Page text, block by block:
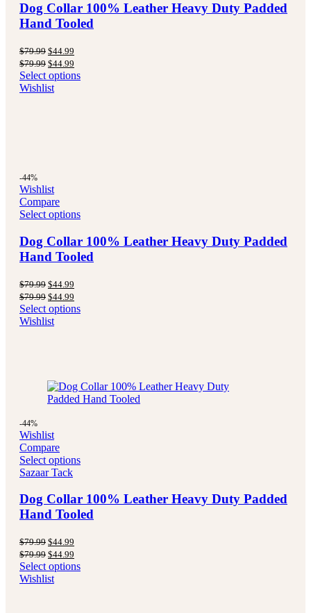
Dog Collar 100% Leather Heavy Duty Padded
Hand Tooled
$79.99 Original
price
was:
$79.99.
$44.99
is:
$44.99.
$79.99 Original
price
was:
$79.99.
$44.99
price
is:
Select options
Wishlist
-44%
Wishlist
Compare
Select options
Dog Collar 100% Leather Heavy Duty Padded
Hand Tooled
$79.99 Original
price
was:
$79.99.
$44.99
is:
$44.99.
$79.99 Original
price
was:
$79.99.
$44.99
price
is:
Select options
Wishlist
-44%
Wishlist
Compare
Select options
Sazaar Tack
Dog Collar 100% Leather Heavy Duty Padded
Hand Tooled
$79.99 Original
price
was:
$79.99.
$44.99
is:
$44.99.
$79.99 Original
price
was:
$79.99.
$44.99
price
is:
Select options
Wishlist